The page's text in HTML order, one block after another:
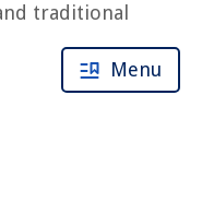
traditional
Menu